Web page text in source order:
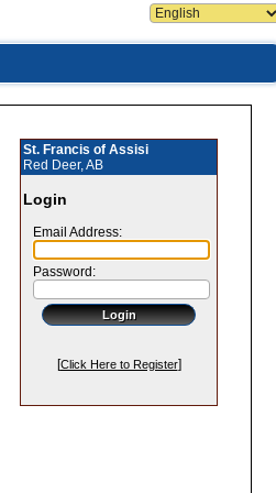
St. Francis of Assisi
Red Deer, AB
Login
Email Address:
Password:
[Click Here to Register]